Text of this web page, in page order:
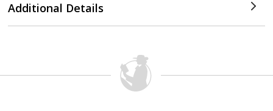
Additional Details